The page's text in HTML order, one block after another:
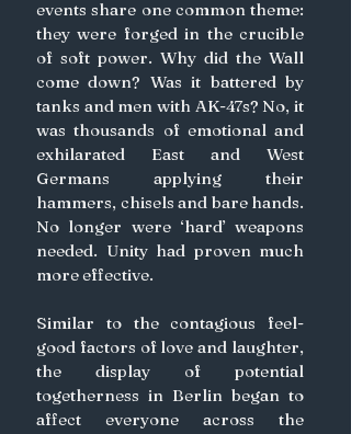
events share one common theme:
they were forged in the crucible
of soft power. Why did the Wall
come down? Was it battered by
tanks and men with AK-47s? No, it
was thousands of emotional and
exhilarated East and West
Germans applying their
hammers, chisels and bare hands.
No longer were ‘hard’ weapons
needed. Unity had proven much
more effective.
Similar to the contagious feel-
good factors of love and laughter,
the display of potential
togetherness in Berlin began to
affect everyone across the